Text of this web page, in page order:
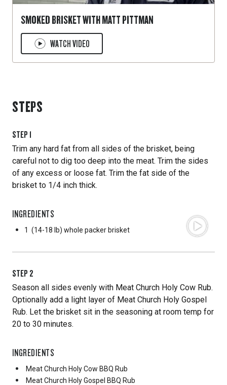
SMOKED BRISKET WITH MATT PITTMAN
WATCH VIDEO
STEPS
STEP 1
Trim any hard fat from all sides of the brisket, being
careful not to dig too deep into the meat. Trim the sides
of any excess or loose fat. Trim the fat side of the
brisket to 1/4 inch thick.
INGREDIENTS
1 (14-18 lb) whole packer brisket
STEP 2
Season all sides evenly with Meat Church Holy Cow Rub.
Optionally add a light layer of Meat Church Holy Gospel
Rub. Let the brisket sit in the seasoning at room temp for
20 to 30 minutes.
INGREDIENTS
Meat Church Holy Cow BBQ Rub
Meat Church Holy Gospel BBQ Rub